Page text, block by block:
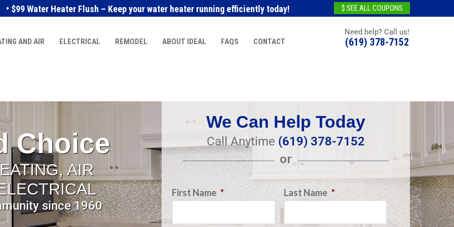
• $99 Water Heater Flush – Keep your water heater running efficiently today! $ SEE ALL COUPONS
Need help? Call us!
(619) 378-7152
AND AIR ELECTRICAL REMODEL ABOUT IDEAL FAQS CONTACT
Choice
AIR
since 1960
We Can Help Today
Call Anytime (619) 378-7152
or
First Name * Last Name *